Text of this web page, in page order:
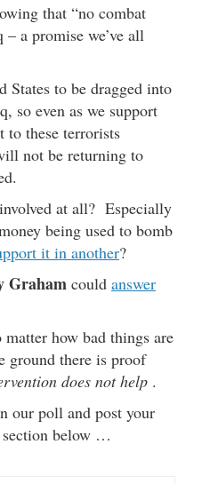
that “no combat
a promise we’ve all
to be dragged into
so even as we support
to these terrorists
not be returning to
at all? Especially
being used to bomb
it in another?
Graham could answer
how bad things are
ground there is proof
does not help .
our poll and post your
section below …